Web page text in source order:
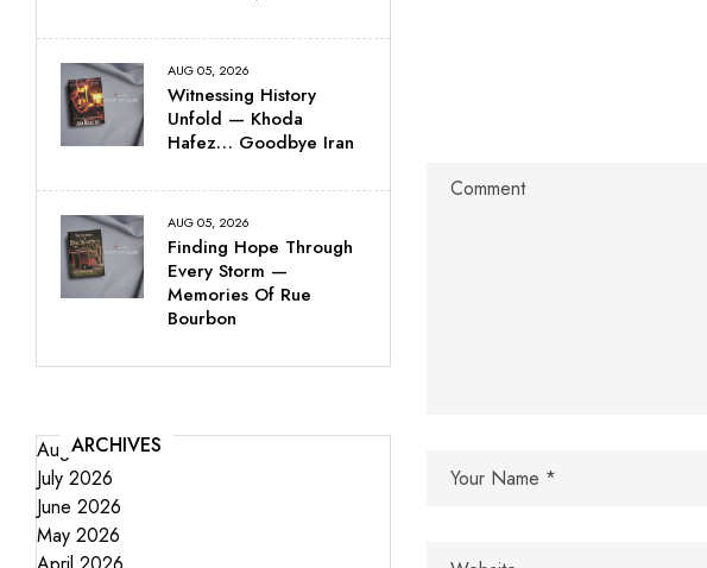
AUG 05, 2026
Witnessing History
Unfold — Khoda
Hafez… Goodbye Iran
AUG 05, 2026
Finding Hope Through
Every Storm —
Memories Of Rue
Bourbon
ARCHIVES
August 2026
July 2026
June 2026
May 2026